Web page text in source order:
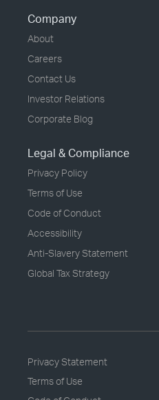
Company
About
Careers
Contact Us
Investor Relations
Corporate Blog
Legal & Compliance
Privacy Policy
Terms of Use
Code of Conduct
Accessibility
Anti-Slavery Statement
Global Tax Strategy
Privacy Statement
Terms of Use